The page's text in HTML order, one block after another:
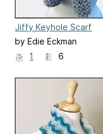
Jiffy Keyhole Scarf
by Edie Eckman
1
6